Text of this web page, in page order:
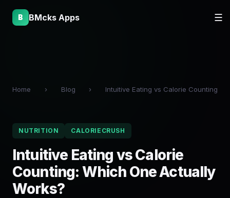
B BMcks Apps ☰
Home › Blog › Intuitive Eating vs Calorie Counting
NUTRITION CALORIECRUSH
Intuitive Eating vs Calorie
Counting: Which One Actually
Works?